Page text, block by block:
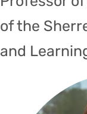
of the
and